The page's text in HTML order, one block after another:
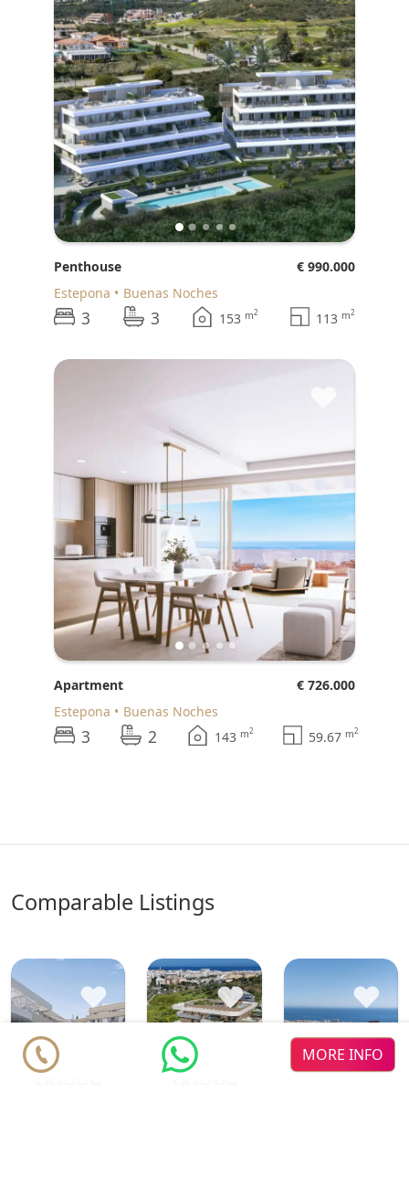
Penthouse
€ 990.000
Estepona
Buenas Noches
3 3 153 m2 113 m2
Apartment
€ 726.000
Estepona
Buenas Noches
3 2 143 m2 59.67 m2
comparable Listings
♥ ♥ ♥
MORE INFO